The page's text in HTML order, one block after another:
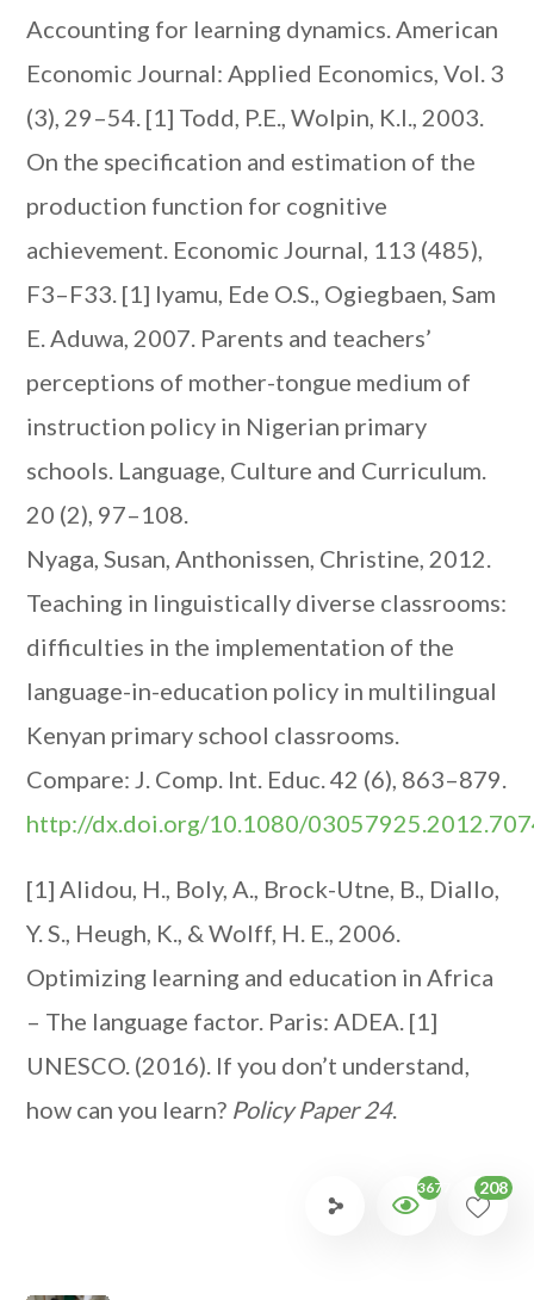
Accounting for learning dynamics. American
Economic Journal: Applied Economics, Vol. 3
(3), 29–54. [1] Todd, P.E., Wolpin, K.I., 2003.
On the specification and estimation of the
production function for cognitive
achievement. Economic Journal, 113 (485),
F3–F33. [1] Iyamu, Ede O.S., Ogiegbaen, Sam
E. Aduwa, 2007. Parents and teachers’
perceptions of mother-tongue medium of
instruction policy in Nigerian primary
schools. Language, Culture and Curriculum.
20 (2), 97–108.
Nyaga, Susan, Anthonissen, Christine, 2012.
Teaching in linguistically diverse classrooms:
difficulties in the implementation of the
language-in-education policy in multilingual
Kenyan primary school classrooms.
Compare: J. Comp. Int. Educ. 42 (6), 863–879.
http://dx.doi.org/10.1080/
[1] Alidou, H., Boly, A., Brock-Utne, B., Diallo,
Y. S., Heugh, K., & Wolff, H. E., 2006.
Optimizing learning and education in Africa
– The language factor. Paris: ADEA. [1]
UNESCO. (2016). If you don’t understand,
how can you learn? Policy Paper 24.
3677 208